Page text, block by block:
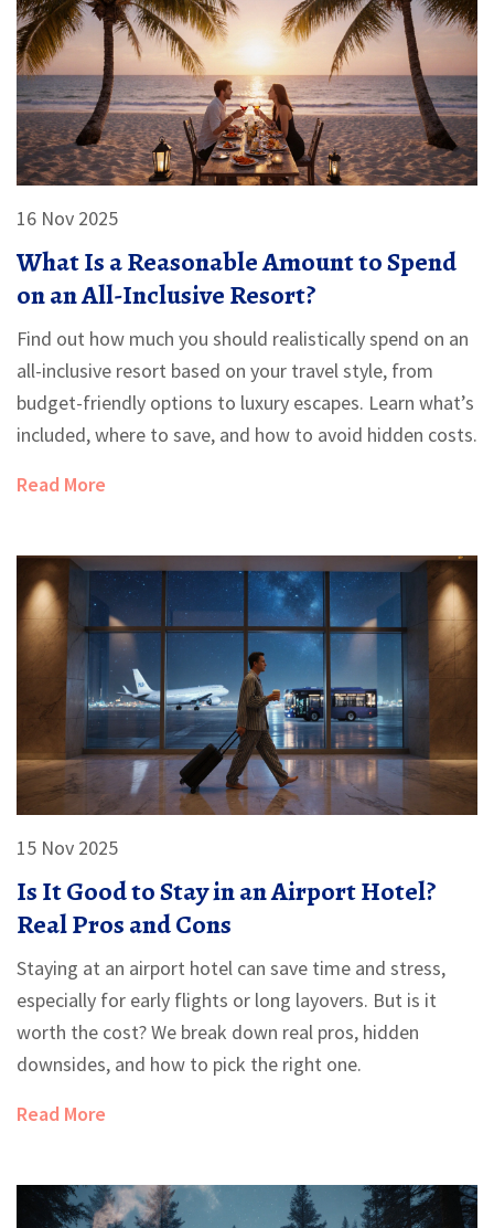
16 Nov 2025
What Is a Reasonable Amount to Spend
on an All-Inclusive Resort?
Find out how much you should realistically spend on an
all-inclusive resort based on your travel style, from
budget-friendly options to luxury escapes. Learn what’s
included, where to save, and how to avoid hidden costs.
Read More
15 Nov 2025
Is It Good to Stay in an Airport Hotel?
Real Pros and Cons
Staying at an airport hotel can save time and stress,
especially for early flights or long layovers. But is it
worth the cost? We break down real pros, hidden
downsides, and how to pick the right one.
Read More